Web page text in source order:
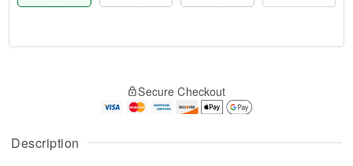
Description
A
u
g
g
Secure Checkout